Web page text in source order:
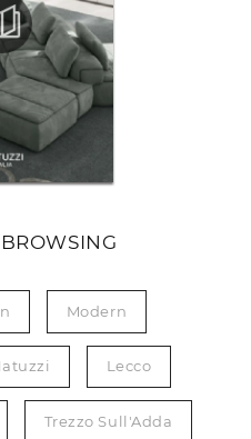
Modern
Lecco
Trezzo Sull'Adda